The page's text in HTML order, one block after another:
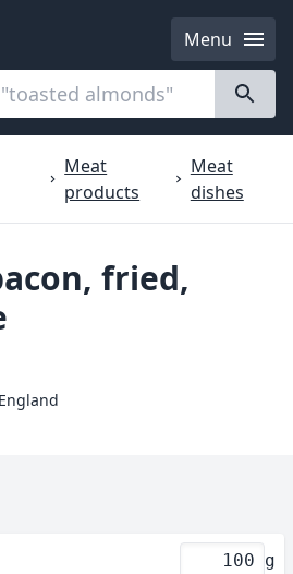
Menu
Meat
products
Meat
dishes
fried,
g